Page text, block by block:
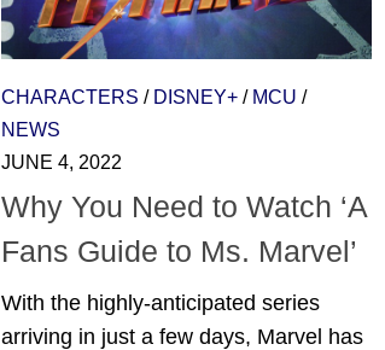
CHARACTERS / DISNEY+ / MCU /
NEWS
JUNE 4, 2022
Why You Need to Watch ‘A
Fans Guide to Ms. Marvel’
With the highly-anticipated series
arriving in just a few days, Marvel has